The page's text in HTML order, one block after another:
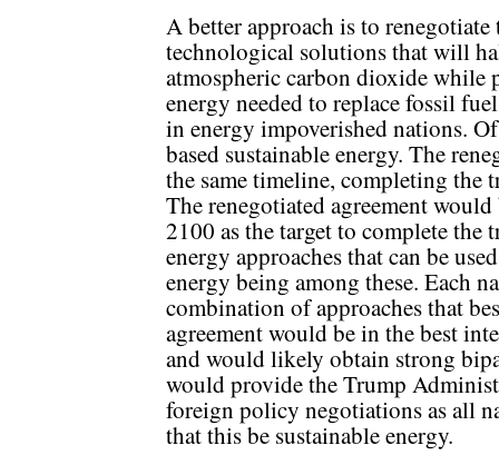
A better approach is to renegotiate
technological solutions that will
atmospheric carbon dioxide
energy needed to replace fossil
in energy impoverished nations.
based sustainable energy. The
the same timeline, completing
The renegotiated agreement
2100 as the target to complete
energy approaches that can be
energy being among these. Each
combination of approaches that
agreement would be in the best
and would likely obtain strong
would provide the Trump
foreign policy negotiations as all
that this be sustainable energy.